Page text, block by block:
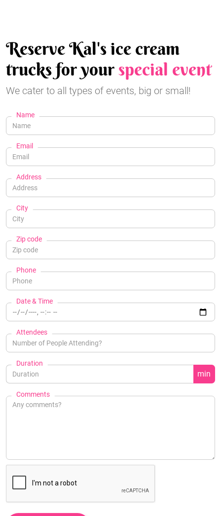
Reserve Kal's ice cream
trucks for yourspecial event
We cater to all types of events, big or small!
Name
Email
Address
City
Zip code
Phone
Date & Time
Attendees
Duration
min
Comments